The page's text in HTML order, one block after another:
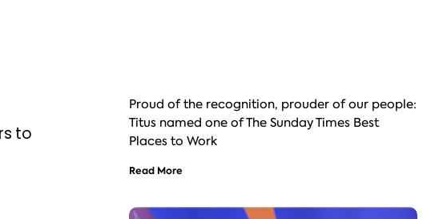
to
Proud of the recognition, prouder of our people:
Titus named one of The Sunday Times Best
Places to Work
Read More